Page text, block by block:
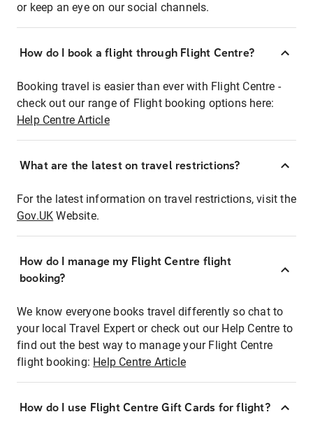
or keep an eye on our social channels.
How do I book a flight through Flight Centre?
Booking travel is easier than ever with Flight Centre -
check out our range of Flight booking options here:
Help Centre Article
What are the latest on travel restrictions?
For the latest information on travel restrictions, visit the
Gov.UK Website.
How do I manage my Flight Centre flight
booking?
We know everyone books travel differently so chat to
your local Travel Expert or check out our Help Centre to
find out the best way to manage your Flight Centre
flight booking: Help Centre Article
How do I use Flight Centre Gift Cards for flight?